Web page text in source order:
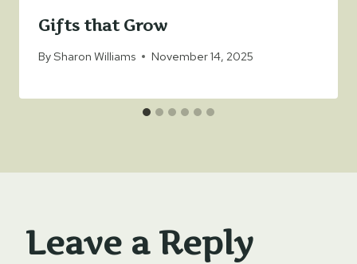
Gifts that Grow
BySharon Williams November 14, 2025
Leave a Reply